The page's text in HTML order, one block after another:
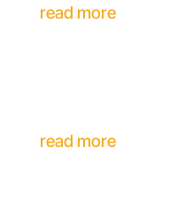
read more
read more